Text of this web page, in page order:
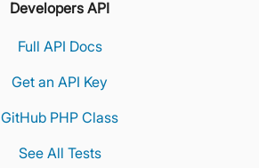
Developers API
Full API Docs
Get an API Key
GitHub PHP Class
See All Tests